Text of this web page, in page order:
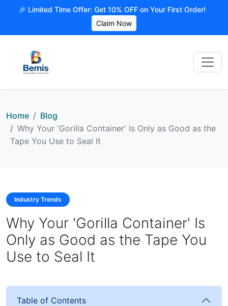
🎉 Limited Time Offer: Get 10% OFF on Your First Order!
Claim Now
Home
Blog
Why Your 'Gorilla Container' Is Only as Good as the
Tape You Use to Seal It
Industry Trends
Why Your 'Gorilla Container' Is
Only as Good as the Tape You
Use to Seal It
Table of Contents